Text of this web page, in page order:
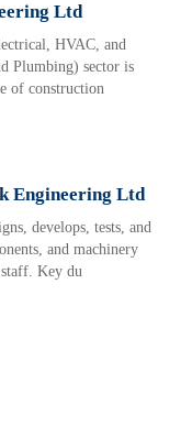
Ltd
HVAC, and
Plumbing) sector is
of construction
Engineering Ltd
develops, tests, and
and machinery
Key du